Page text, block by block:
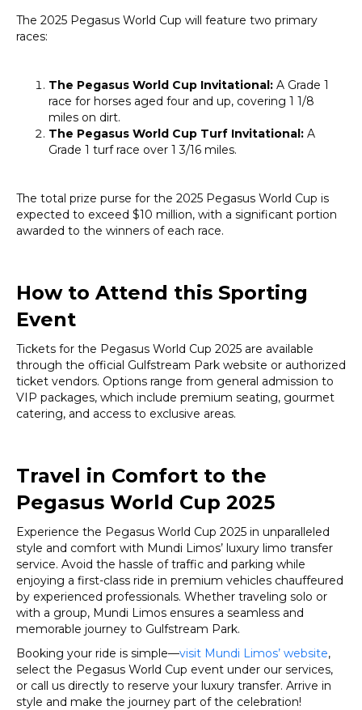
The 2025 Pegasus World Cup will feature two primary
races:
The Pegasus World Cup Invitational: A Grade 1
race for horses aged four and up, covering 1 1/8
miles on dirt.
The Pegasus World Cup Turf Invitational: A
Grade 1 turf race over 1 3/16 miles.
The total prize purse for the 2025 Pegasus World Cup is
expected to exceed $10 million, with a significant portion
awarded to the winners of each race.
How to Attend this Sporting
Event
Tickets for the Pegasus World Cup 2025 are available
through the official Gulfstream Park website or authorized
ticket vendors. Options range from general admission to
VIP packages, which include premium seating, gourmet
catering, and access to exclusive areas.
Travel in Comfort to the
Pegasus World Cup 2025
Experience the Pegasus World Cup 2025 in unparalleled
style and comfort with Mundi Limos’ luxury limo transfer
service. Avoid the hassle of traffic and parking while
enjoying a first-class ride in premium vehicles chauffeured
by experienced professionals. Whether traveling solo or
with a group, Mundi Limos ensures a seamless and
memorable journey to Gulfstream Park.
Booking your ride is simple—visit Mundi Limos’ website,
select the Pegasus World Cup event under our services,
or call us directly to reserve your luxury transfer. Arrive in
style and make the journey part of the celebration!